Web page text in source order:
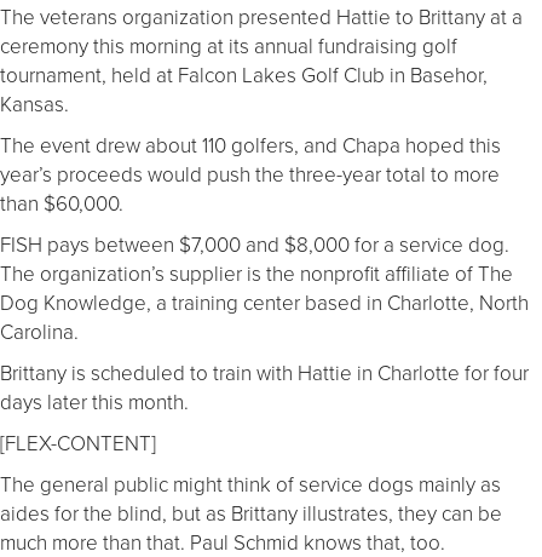
The veterans organization presented Hattie to Brittany at a
ceremony this morning at its annual fundraising golf
tournament, held at Falcon Lakes Golf Club in Basehor,
Kansas.
The event drew about 110 golfers, and Chapa hoped this
year’s proceeds would push the three-year total to more
than $60,000.
FISH pays between $7,000 and $8,000 for a service dog.
The organization’s supplier is the nonprofit affiliate of The
Dog Knowledge, a training center based in Charlotte, North
Carolina.
Brittany is scheduled to train with Hattie in Charlotte for four
days later this month.
[FLEX-CONTENT]
The general public might think of service dogs mainly as
aides for the blind, but as Brittany illustrates, they can be
much more than that. Paul Schmid knows that, too.